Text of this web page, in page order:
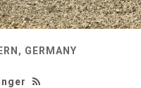
GERMANY